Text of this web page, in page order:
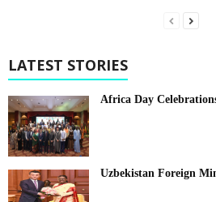
LATEST STORIES
Africa Day
Uzbekistan Foreign